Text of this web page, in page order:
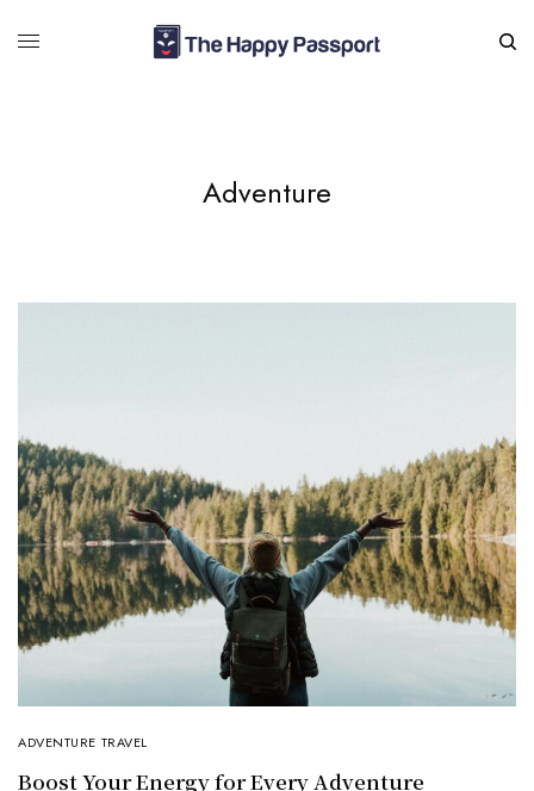
Adventure
ADVENTURE TRAVEL
Boost Your Energy for Every Adventure